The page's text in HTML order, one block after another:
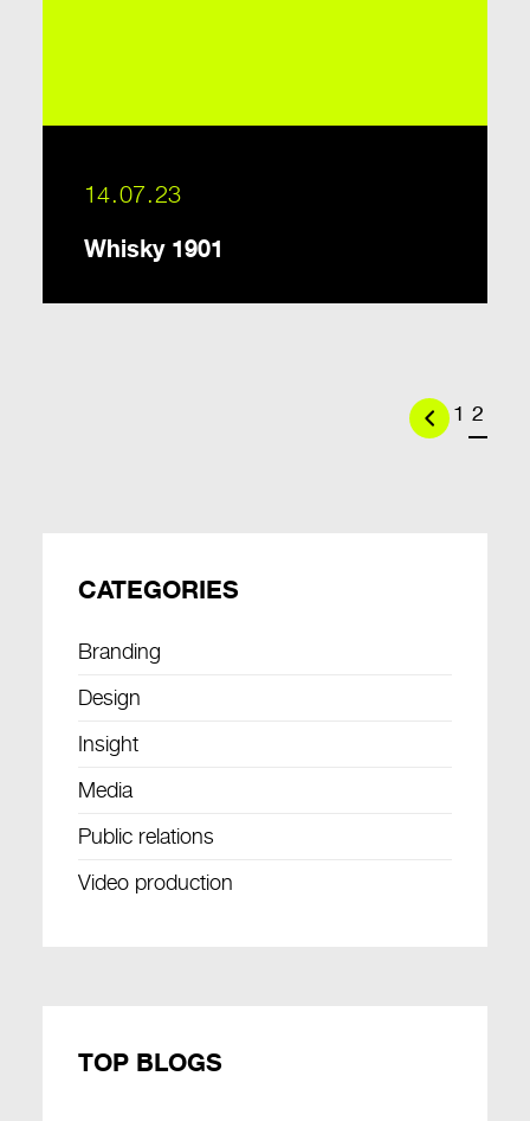
CATEGORIES
Branding
Design
Insight
Media
Public relations
Video production
TOP BLOGS
14.07.23
Whisky 1901
Previous
1 2